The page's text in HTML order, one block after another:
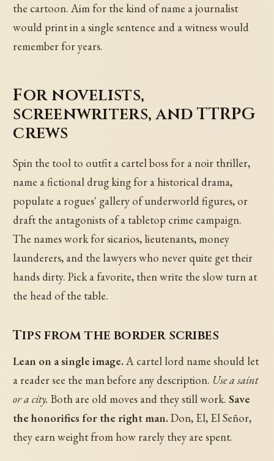
the cartoon. Aim for the kind of name a journalist
would print in a single sentence and a witness would
remember for years.
For novelists,
screenwriters, and TTRPG
crews
Spin the tool to outfit a cartel boss for a noir thriller,
name a fictional drug king for a historical drama,
populate a rogues' gallery of underworld figures, or
draft the antagonists of a tabletop crime campaign.
The names work for sicarios, lieutenants, money
launderers, and the lawyers who never quite get their
hands dirty. Pick a favorite, then write the slow turn at
the head of the table.
Tips from the border scribes
Lean on a single image.A cartel lord name should let
a reader see the man before any description. Use a saint
or a city. Both are old moves and they still work.Save
the honorifics for the right man.Don, El, El Señor,
they earn weight from how rarely they are spent.